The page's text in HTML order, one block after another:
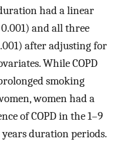
had a linear
and all three
after adjusting for
While COPD
smoking
women had a
of COPD in the 1–9
years duration periods.